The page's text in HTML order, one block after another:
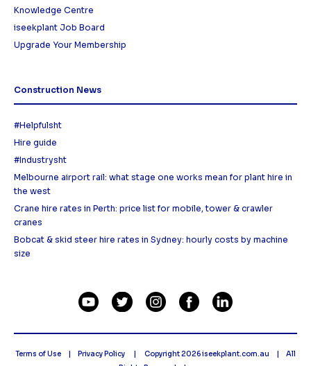
Knowledge Centre
iseekplant Job Board
Upgrade Your Membership
Construction News
#Helpfulsht
Hire guide
#Industrysht
Melbourne airport rail: what stage one works mean for plant hire in
the west
Crane hire rates in Perth: price list for mobile, tower & crawler
cranes
Bobcat & skid steer hire rates in Sydney: hourly costs by machine
size
Terms of Use Privacy Policy Copyright 2026iseekplant.com.au
All